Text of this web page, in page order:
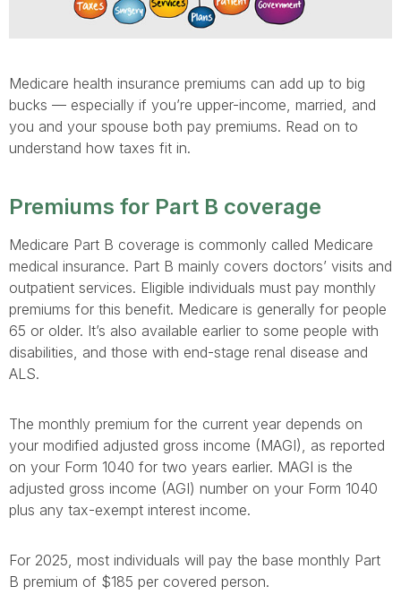
Medicare health insurance premiums can add up to big
bucks — especially if you’re upper-income, married, and
you and your spouse both pay premiums. Read on to
understand how taxes fit in.
Premiums for Part B coverage
Medicare Part B coverage is commonly called Medicare
medical insurance. Part B mainly covers doctors’ visits and
outpatient services. Eligible individuals must pay monthly
premiums for this benefit. Medicare is generally for people
65 or older. It’s also available earlier to some people with
disabilities, and those with end-stage renal disease and
ALS.
The monthly premium for the current year depends on
your modified adjusted gross income (MAGI), as reported
on your Form 1040 for two years earlier. MAGI is the
adjusted gross income (AGI) number on your Form 1040
plus any tax-exempt interest income.
For 2025, most individuals will pay the base monthly Part
B premium of $185 per covered person.